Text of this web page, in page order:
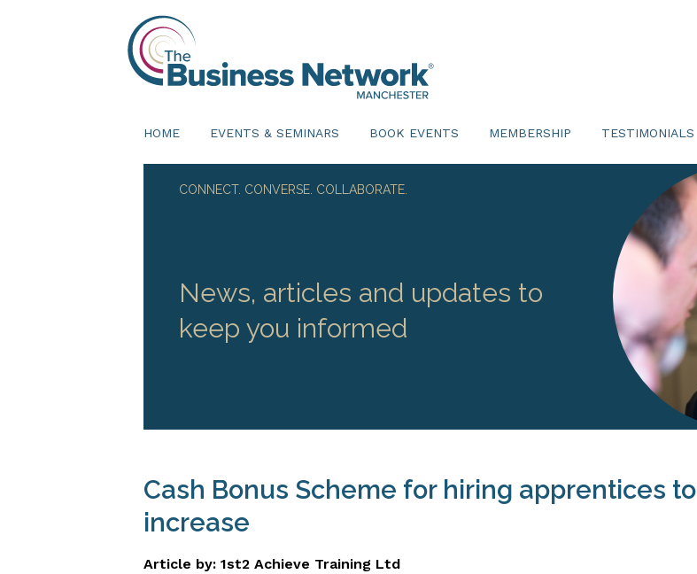
HOME EVENTS & SEMINARS BOOK EVENTS MEMBERSHIP TESTIMONIALS
CONNECT. CONVERSE. COLLABORATE.
News, articles and updates to
keep you informed
Cash Bonus Scheme for hiring apprentices to
increase
Article by: 1st2 Achieve Training Ltd